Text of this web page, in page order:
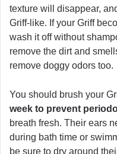
texture will disappear,
Griff-like. If your Griff
wash it off without
remove the dirt and
remove doggy odors too.
You should brush your
week to prevent
breath fresh. Their ears
during bath time or
be sure to dry around